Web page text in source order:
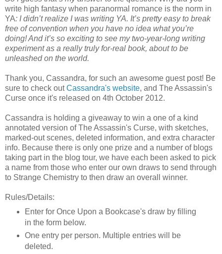
write high fantasy when paranormal romance is the norm in
YA: I didn’t realize I was writing YA. It’s pretty easy to break
free of convention when you have no idea what you’re
doing! And it’s so exciting to see my two-year-long writing
experiment as a really truly for-real book, about to be
unleashed on the world.
Thank you, Cassandra, for such an awesome guest post! Be
sure to check outCassandra's website, and The Assassin's
Curse once it's released on 4th October 2012.
Cassandra is holding a giveaway to win a one of a kind
annotated version of The Assassin's Curse, with sketches,
marked-out scenes, deleted information, and extra character
info. Because there is only one prize and a number of blogs
taking part in the blog tour, we have each been asked to pick
a name from those who enter our own draws to send through
to Strange Chemistry to then draw an overall winner.
Rules/Details:
Enter for Once Upon a Bookcase's draw by filling
in the form below.
One entry per person. Multiple entries will be
deleted.